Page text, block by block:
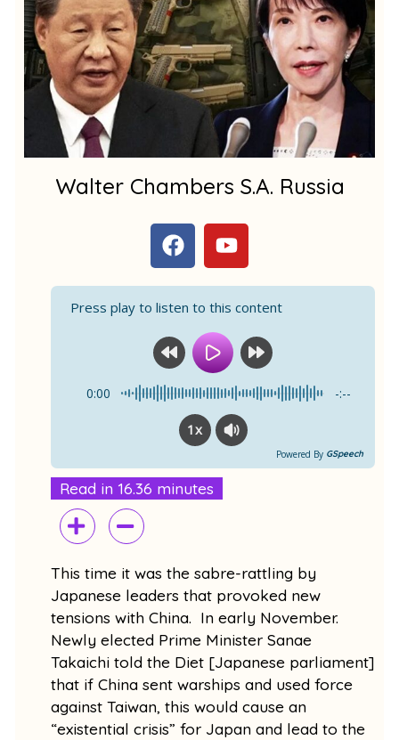
m
1
Walter Chambers S.A. Russia
Press play to listen to this content
0:00 -:--
1x
Powered By GSpeech
Read in 16.36 minutes
This time it was the sabre-rattling by
Japanese leaders that provoked new
tensions with China. In early November.
Newly elected Prime Minister Sanae
Takaichi told the Diet [Japanese parliament]
that if China sent warships and used force
against Taiwan, this would cause an
“existential crisis” for Japan and lead to the
F
a
e
o
o
k
Y
o
t
b
e